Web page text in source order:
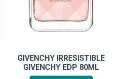
GIVENCHY IRRESISTIBLE
GIVENCHY EDP 80ML